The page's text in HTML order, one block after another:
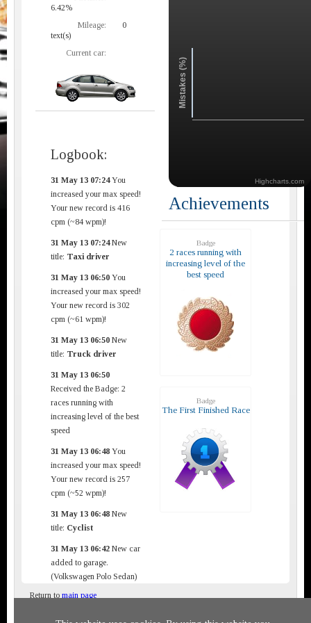
6.42%
Mileage:
0
text(s)
Current car:
Logbook:
31 May 13 07:24You
increased your max speed!
Your new record is 416
cpm (~84 wpm)!
31 May 13 07:24New
title: Taxi driver
31 May 13 06:50 You
increased your max speed!
Your new record is 302
cpm (~61 wpm)!
31 May 13 06:50 New
title: Truck driver
31 May 13 06:50
Received the Badge: 2
races running with
increasing level of the best
speed
31 May 13 06:48 You
increased your max speed!
Your new record is 257
cpm (~52 wpm)!
31 May 13 06:48 New
title: Cyclist
31 May 13 06:42 New car
added to garage.
(Volkswagen Polo Sedan)
Mistakes (%)
Highcharts.com
Achievements
Badge
2 races running with
increasing level of the
best speed
Badge
The First Finished Race
Return to main page